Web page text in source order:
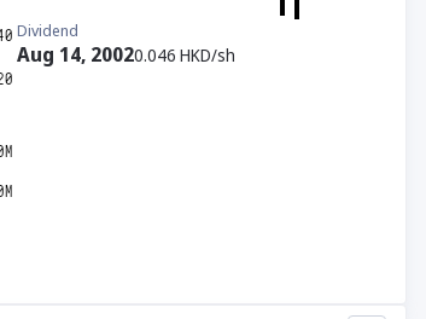
Dividend
Aug 14, 20020.046 HKD/sh